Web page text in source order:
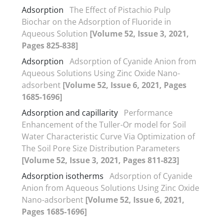
Adsorption The Effect of Pistachio Pulp
Biochar on the Adsorption of Fluoride in
Aqueous Solution [Volume 52, Issue 3, 2021,
Pages 825-838]
Adsorption Adsorption of Cyanide Anion from
Aqueous Solutions Using Zinc Oxide Nano-
adsorbent [Volume 52, Issue 6, 2021, Pages
1685-1696]
Adsorption and capillarity Performance
Enhancement of the Tuller-Or model for Soil
Water Characteristic Curve Via Optimization of
The Soil Pore Size Distribution Parameters
[Volume 52, Issue 3, 2021, Pages 811-823]
Adsorption isotherms Adsorption of Cyanide
Anion from Aqueous Solutions Using Zinc Oxide
Nano-adsorbent [Volume 52, Issue 6, 2021,
Pages 1685-1696]